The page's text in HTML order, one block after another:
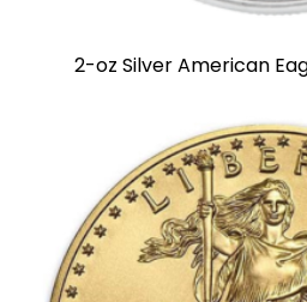
2-oz Silver American